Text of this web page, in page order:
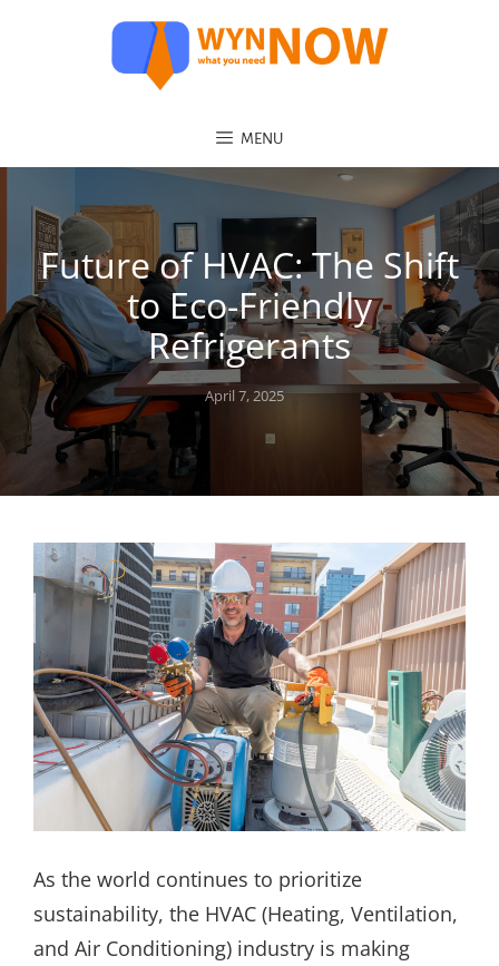
MENU
Future of HVAC: The Shift
to Eco-Friendly
Refrigerants
Posted
April 7, 2025
As the world continues to prioritize
sustainability, the HVAC (Heating, Ventilation,
and Air Conditioning) industry is making